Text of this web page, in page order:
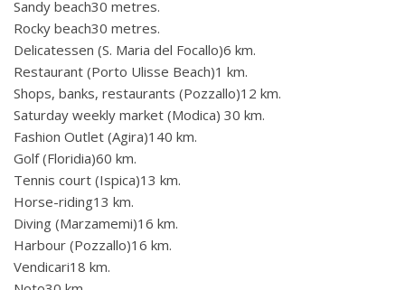
Sandy beach30 metres.
Rocky beach30 metres.
Delicatessen (S. Maria del Focallo)6 km.
Restaurant (Porto Ulisse Beach)1 km.
Shops, banks, restaurants (Pozzallo)12 km.
Saturday weekly market (Modica) 30 km.
Fashion Outlet (Agira)140 km.
Golf (Floridia)60 km.
Tennis court (Ispica)13 km.
Horse-riding13 km.
Diving (Marzamemi)16 km.
Harbour (Pozzallo)16 km.
Vendicari18 km.